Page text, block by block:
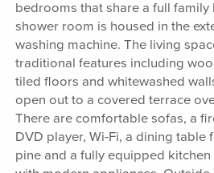
bedrooms that share a full
shower room is housed in the
washing machine. The living
traditional features including
tiled floors and whitewashed
open out to a covered terrace
There are comfortable sofas, a
DVD player, Wi-Fi, a dining table
pine and a fully equipped